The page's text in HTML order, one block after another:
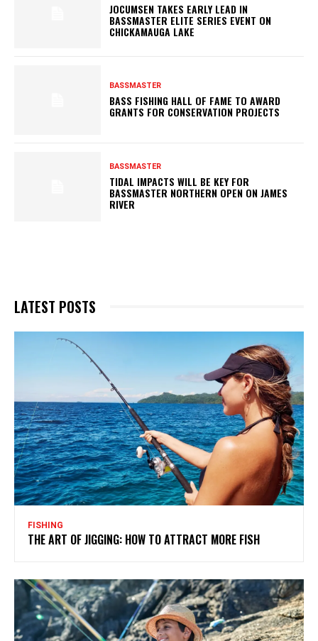
JOCUMSEN TAKES EARLY LEAD IN
BASSMASTER ELITE SERIES EVENT ON
CHICKAMAUGA LAKE
BASSMASTER
BASS FISHING HALL OF FAME TO AWARD
GRANTS FOR CONSERVATION PROJECTS
BASSMASTER
TIDAL IMPACTS WILL BE KEY FOR
BASSMASTER NORTHERN OPEN ON JAMES
RIVER
LATEST POSTS
FISHING
THE ART OF JIGGING: HOW TO ATTRACT MORE FISH